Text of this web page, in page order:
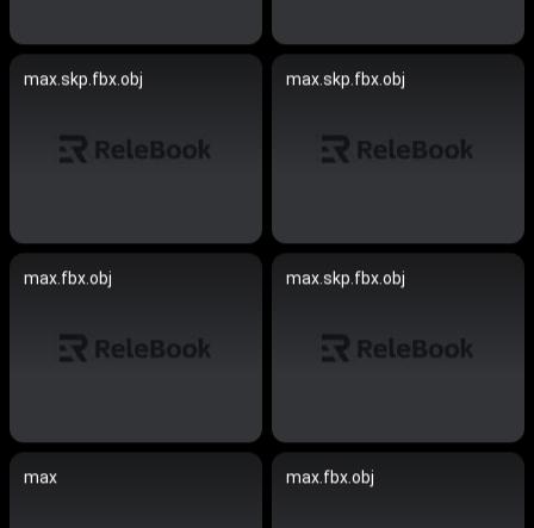
max.skp.fbx.obj max.skp.fbx.obj
max.fbx.obj max.skp.fbx.obj
max max.fbx.obj